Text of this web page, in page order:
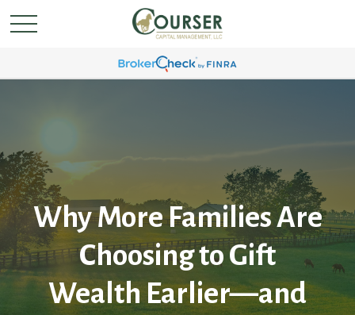
Why More Families Are
Choosing to Gift
Wealth Earlier—and